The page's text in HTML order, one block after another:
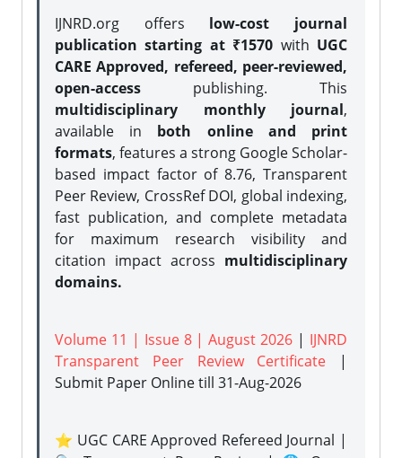
IJNRD.org offers low-cost journal
publication starting at ₹1570 with UGC
CARE Approved, refereed, peer-reviewed,
open-access publishing. This
multidisciplinary monthly journal,
available in both online and print
formats, features a strong Google Scholar-
based impact factor of 8.76, Transparent
Peer Review, CrossRef DOI, global indexing,
fast publication, and complete metadata
for maximum research visibility and
citation impact across multidisciplinary
domains.
Volume 11 | Issue 8 | August 2026 | IJNRD
Transparent Peer Review Certificate |
Submit Paper Onlinetill 31-Aug-2026
⭐ UGC CARE Approved Refereed Journal |